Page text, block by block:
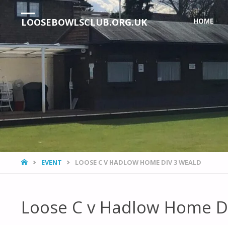
LOOSEBOWLSCLUB.ORG.UK
Skip
to
content
HOME
HOMEEVENT LOOSE C V HADLOW HOME DIV 3 WEALD
Loose C v Hadlow Home